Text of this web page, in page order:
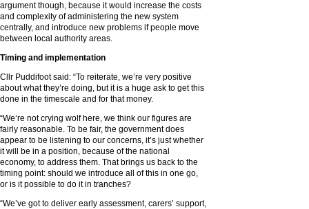
argument though, because it would increase the costs
and complexity of administering the new system
centrally, and introduce new problems if people move
between local authority areas.
Timing and implementation
Cllr Puddifoot said: “To reiterate, we’re very positive
about what they’re doing, but it is a huge ask to get this
done in the timescale and for that money.
“We’re not crying wolf here, we think our figures are
fairly reasonable. To be fair, the government does
appear to be listening to our concerns, it’s just whether
it will be in a position, because of the national
economy, to address them. That brings us back to the
timing point: should we introduce all of this in one go,
or is it possible to do it in tranches?
“We’ve got to deliver early assessment, carers’ support,